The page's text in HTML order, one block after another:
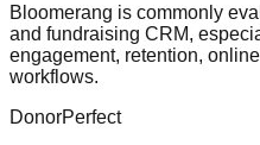
Bloomerang is commonly
and fundraising CRM,
engagement, retention,
workflows.
DonorPerfect